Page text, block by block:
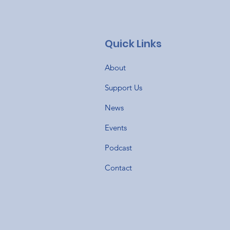
Quick Links
About
Support Us
News
Events
Podcast
Contact